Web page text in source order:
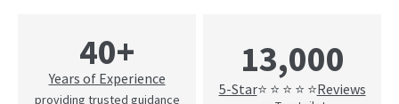
40+
Years of Experience
providing trusted guidance
13,000
5-Star⭐ ⭐ ⭐ ⭐ ⭐Reviews